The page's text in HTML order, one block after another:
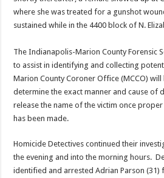
where she was treated for a gunshot
sustained while in the 4400 block of N.
The Indianapolis-Marion County Forensic
to assist in identifying and collecting
Marion County Coroner Office (MCCO) will
determine the exact manner and cause of
release the name of the victim once
has been made.
Homicide Detectives continued their
the evening and into the morning hours.
identified and arrested Adrian Parson (31)